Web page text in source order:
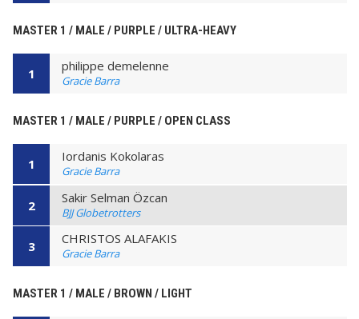
MASTER 1 / MALE / PURPLE / ULTRA-HEAVY
1 philippe demelenne
Gracie Barra
MASTER 1 / MALE / PURPLE / OPEN CLASS
1 Iordanis Kokolaras
Gracie Barra
2 Sakir Selman Özcan
BJJ Globetrotters
3 CHRISTOS ALAFAKIS
Gracie Barra
MASTER 1 / MALE / BROWN / LIGHT